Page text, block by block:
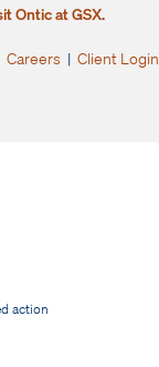
Ontic at GSX.
Careers | Client Login
action